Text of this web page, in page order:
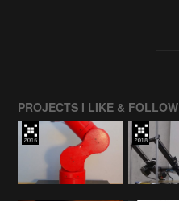
PROJECTS I LIKE & FOLLOW